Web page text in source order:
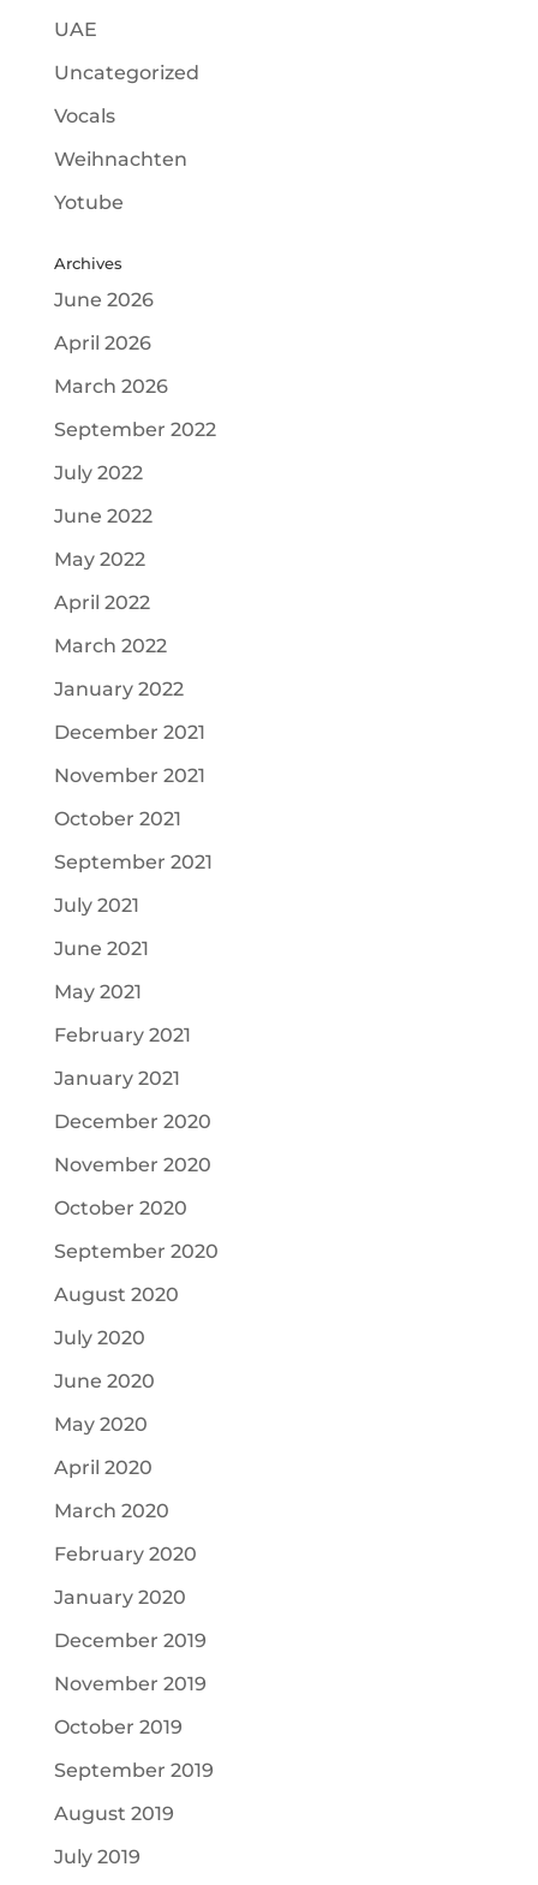
UAE
Uncategorized
Vocals
Weihnachten
Yotube
Archives
June 2026
April 2026
March 2026
September 2022
July 2022
June 2022
May 2022
April 2022
March 2022
January 2022
December 2021
November 2021
October 2021
September 2021
July 2021
June 2021
May 2021
February 2021
January 2021
December 2020
November 2020
October 2020
September 2020
August 2020
July 2020
June 2020
May 2020
April 2020
March 2020
February 2020
January 2020
December 2019
November 2019
October 2019
September 2019
August 2019
July 2019